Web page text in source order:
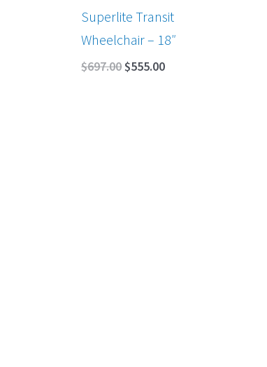
Superlite Transit
Wheelchair – 18″
$697.00$555.00